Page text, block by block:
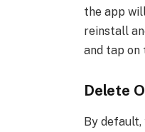
the app
reinstall
and tap on
Delete
By default,